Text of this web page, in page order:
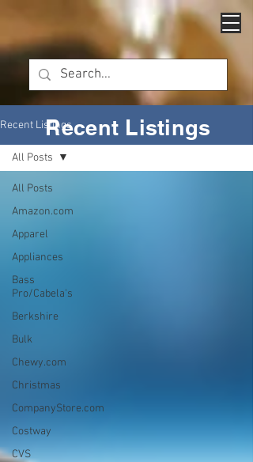
Recent Listings
All Posts
Amazon.com
Apparel
Appliances
Bass
Pro/Cabela's
Berkshire
Bulk
Chewy.com
Christmas
CompanyStore.com
Costway
CVS
All Posts
Recent Listings